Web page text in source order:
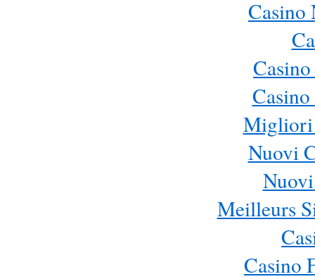
Casino
Migliori
Nuovi
Meilleurs
Casino